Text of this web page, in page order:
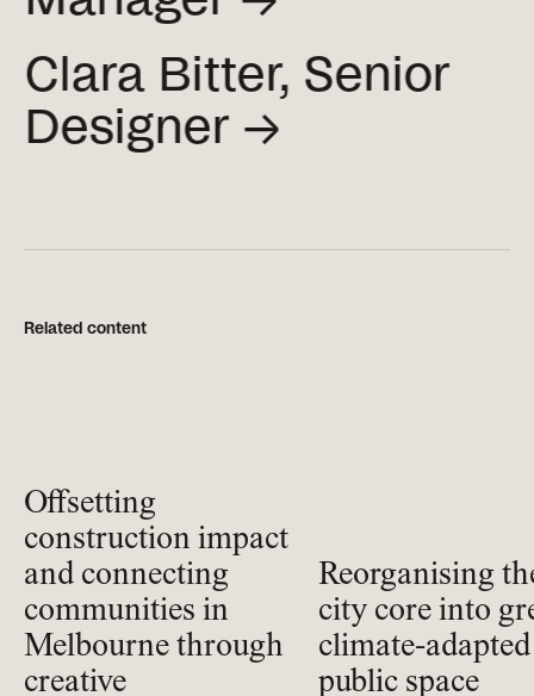
Clara Bitter, Senior
Designer →
Related content
Offsetting
construction impact
and connecting
communities in
Melbourne through
creative
Reorganising
city core into
climate-adapted
public space